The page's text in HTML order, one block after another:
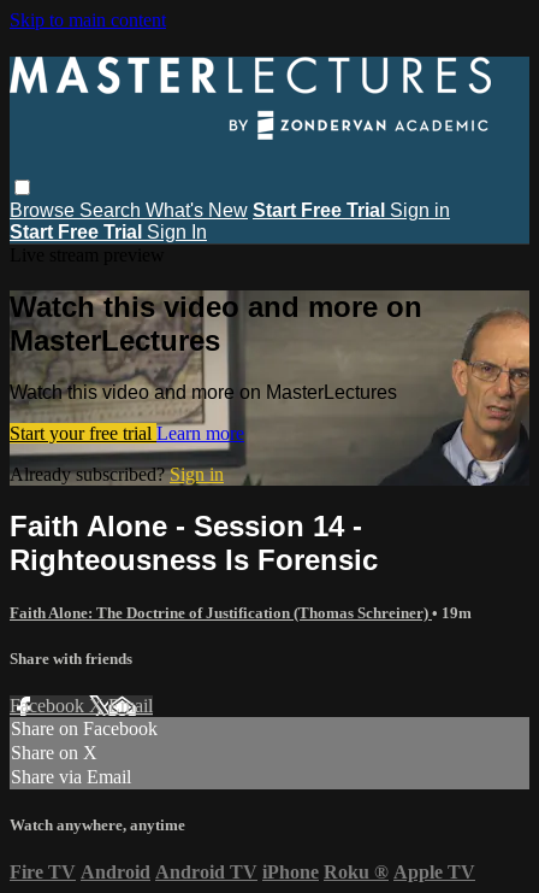
Skip to main content
Browse Search What's New Start Free Trial Sign in
Start Free Trial Sign In
Watch this video and more on
MasterLectures
Watch this video and more on MasterLectures
Start your free trial Learn more
Already subscribed?Sign in
Faith Alone - Session 14 -
Righteousness Is Forensic
Faith Alone: The Doctrine of Justification (Thomas Schreiner) • 19m
Share with friends
Facebook XEmail
Share on Facebook
Share on X
Share via Email
Watch anywhere, anytime
Fire TV Android Android TV iPhone Roku ® Apple TV